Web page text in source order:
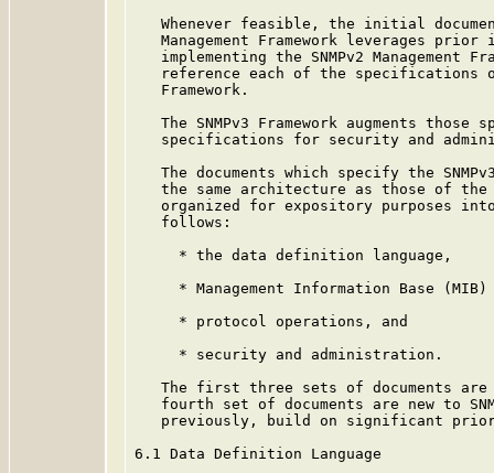
Whenever feasible, the initial
Management Framework leverages prior
implementing the SNMPv2 Management
reference each of the specifications
   Framework.
The SNMPv3 Framework augments those
specifications for security and
The documents which specify the
the same architecture as those of
organized for expository purposes
   follows:
     * the data definition language,
* Management Information Base (MIB)
     * protocol operations, and
     * security and administration.
The first three sets of documents
fourth set of documents are new to
previously, build on significant
6.1 Data Definition Language